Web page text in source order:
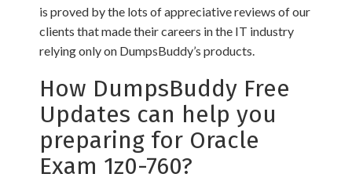
is proved by the lots of appreciative reviews of our
clients that made their careers in the IT industry
relying only on DumpsBuddy’s products.
How DumpsBuddy Free
Updates can help you
preparing for Oracle
Exam 1z0-760?